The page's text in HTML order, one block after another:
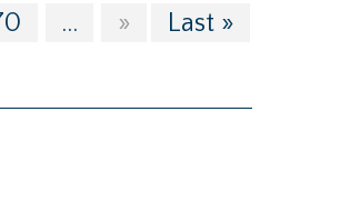
... » Last »